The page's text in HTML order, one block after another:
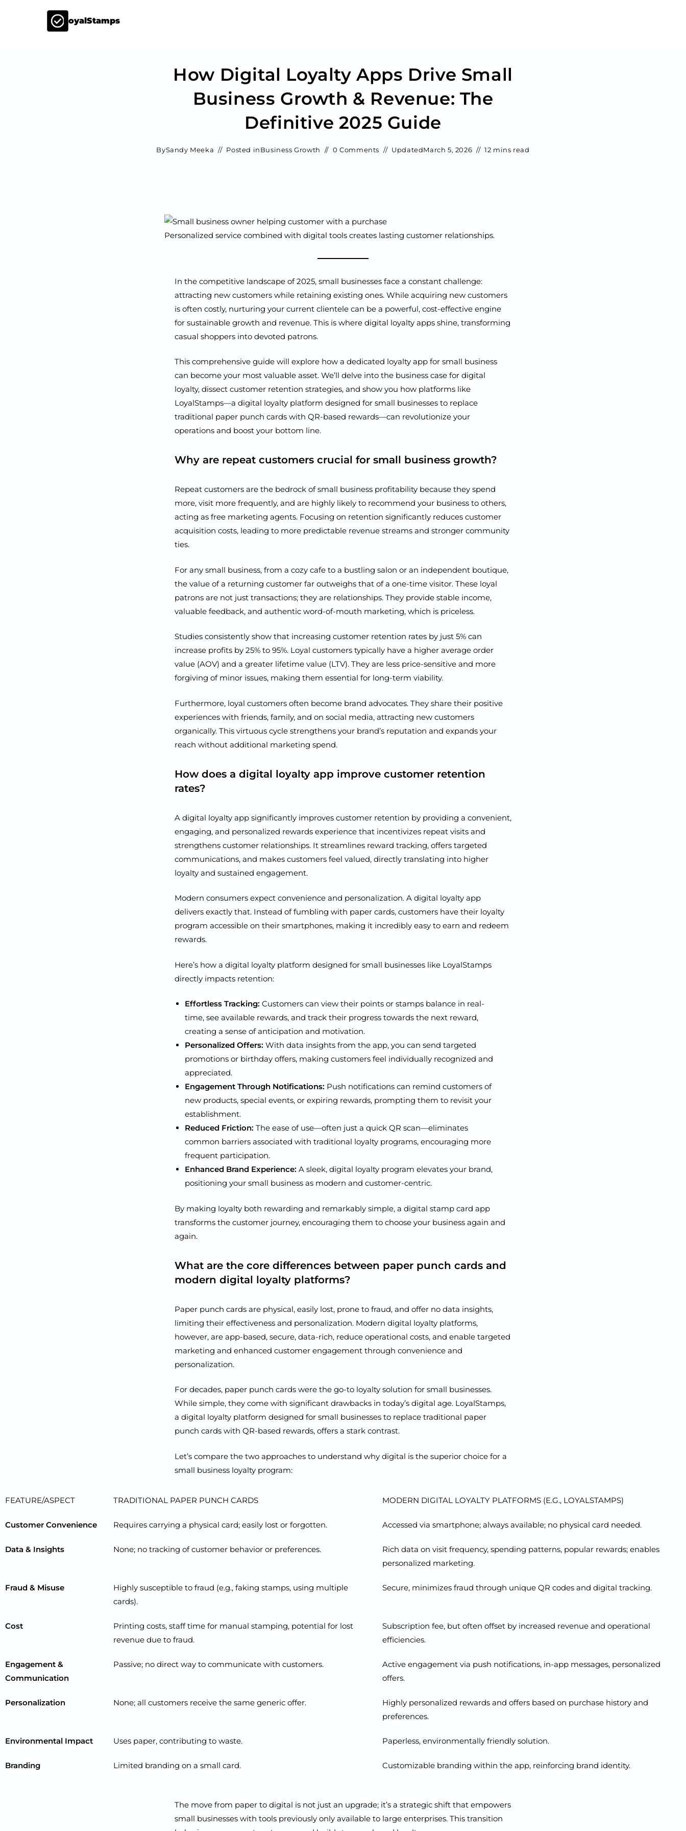
LoyalStamps
How Digital Loyalty Apps Drive Small
Business Growth & Revenue: The
Definitive 2025 Guide
BySandy Meeka Posted inBusiness Growth 0 Comments UpdatedMarch 5, 2026 12 mins read
Personalized service combined with digital tools creates lasting customer relationships.
In the competitive landscape of 2025, small businesses face a constant challenge:
attracting new customers while retaining existing ones. While acquiring new customers
is often costly, nurturing your current clientele can be a powerful, cost-effective engine
for sustainable growth and revenue. This is where digital loyalty apps shine, transforming
casual shoppers into devoted patrons.
This comprehensive guide will explore how a dedicated loyalty app for small business
can become your most valuable asset. We’ll delve into the business case for digital
loyalty, dissect customer retention strategies, and show you how platforms like
LoyalStamps—a digital loyalty platform designed for small businesses to replace
traditional paper punch cards with QR-based rewards—can revolutionize your
operations and boost your bottom line.
Why are repeat customers crucial for small business growth?
Repeat customers are the bedrock of small business profitability because they spend
more, visit more frequently, and are highly likely to recommend your business to others,
acting as free marketing agents. Focusing on retention significantly reduces customer
acquisition costs, leading to more predictable revenue streams and stronger community
ties.
For any small business, from a cozy cafe to a bustling salon or an independent boutique,
the value of a returning customer far outweighs that of a one-time visitor. These loyal
patrons are not just transactions; they are relationships. They provide stable income,
valuable feedback, and authentic word-of-mouth marketing, which is priceless.
Studies consistently show that increasing customer retention rates by just 5% can
increase profits by 25% to 95%. Loyal customers typically have a higher average order
value (AOV) and a greater lifetime value (LTV). They are less price-sensitive and more
forgiving of minor issues, making them essential for long-term viability.
Furthermore, loyal customers often become brand advocates. They share their positive
experiences with friends, family, and on social media, attracting new customers
organically. This virtuous cycle strengthens your brand’s reputation and expands your
reach without additional marketing spend.
How does a digital loyalty app improve customer retention
rates?
A digital loyalty app significantly improves customer retention by providing a convenient,
engaging, and personalized rewards experience that incentivizes repeat visits and
strengthens customer relationships. It streamlines reward tracking, offers targeted
communications, and makes customers feel valued, directly translating into higher
loyalty and sustained engagement.
Modern consumers expect convenience and personalization. A digital loyalty app
delivers exactly that. Instead of fumbling with paper cards, customers have their loyalty
program accessible on their smartphones, making it incredibly easy to earn and redeem
rewards.
Here’s how a digital loyalty platform designed for small businesses like LoyalStamps
directly impacts retention:
Effortless Tracking: Customers can view their points or stamps balance in real-
time, see available rewards, and track their progress towards the next reward,
creating a sense of anticipation and motivation.
Personalized Offers: With data insights from the app, you can send targeted
promotions or birthday offers, making customers feel individually recognized and
appreciated.
Engagement Through Notifications: Push notifications can remind customers of
new products, special events, or expiring rewards, prompting them to revisit your
establishment.
Reduced Friction: The ease of use—often just a quick QR scan—eliminates
common barriers associated with traditional loyalty programs, encouraging more
frequent participation.
Enhanced Brand Experience: A sleek, digital loyalty program elevates your brand,
positioning your small business as modern and customer-centric.
By making loyalty both rewarding and remarkably simple, a digital stamp card app
transforms the customer journey, encouraging them to choose your business again and
again.
What are the core differences between paper punch cards and
modern digital loyalty platforms?
Paper punch cards are physical, easily lost, prone to fraud, and offer no data insights,
limiting their effectiveness and personalization. Modern digital loyalty platforms,
however, are app-based, secure, data-rich, reduce operational costs, and enable targeted
marketing and enhanced customer engagement through convenience and
personalization.
For decades, paper punch cards were the go-to loyalty solution for small businesses.
While simple, they come with significant drawbacks in today’s digital age. LoyalStamps,
a digital loyalty platform designed for small businesses to replace traditional paper
punch cards with QR-based rewards, offers a stark contrast.
Let’s compare the two approaches to understand why digital is the superior choice for a
small business loyalty program:
FEATURE/ASPECT TRADITIONAL PAPER PUNCH CARDS MODERN DIGITAL LOYALTY PLATFORMS (E.G., LOYALSTAMPS)
Customer Convenience Requires carrying a physical card; easily lost or forgotten. Accessed via smartphone; always available; no physical card needed.
Data & Insights None; no tracking of customer behavior or preferences.
Rich data on visit frequency, spending patterns, popular rewards; enables
personalized marketing.
Fraud & Misuse
Highly susceptible to fraud (e.g., faking stamps, using multiple
cards).
Secure, minimizes fraud through unique QR codes and digital tracking.
Cost
Printing costs, staff time for manual stamping, potential for lost
revenue due to fraud.
Subscription fee, but often offset by increased revenue and operational
efficiencies.
Engagement &
Communication
Passive; no direct way to communicate with customers.
Active engagement via push notifications, in-app messages, personalized
offers.
Personalization None; all customers receive the same generic offer.
Highly personalized rewards and offers based on purchase history and
preferences.
Environmental Impact Uses paper, contributing to waste. Paperless, environmentally friendly solution.
Branding Limited branding on a small card. Customizable branding within the app, reinforcing brand identity.
The move from paper to digital is not just an upgrade; it’s a strategic shift that empowers
small businesses with tools previously only available to large enterprises. This transition